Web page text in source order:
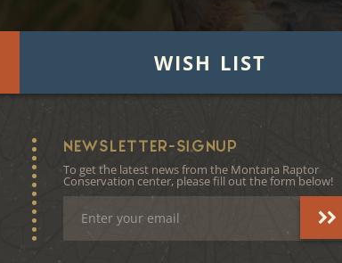
WISH LIST
NEWSLETTER-SIGNUP
To get the latest news from the Montana Raptor
Conservation center, please fill out the form below!
Email
Address